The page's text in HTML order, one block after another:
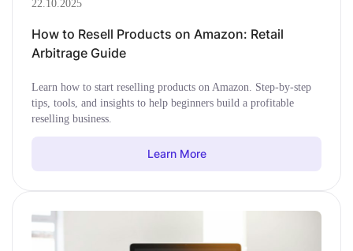
22.10.2025
How to Resell Products on Amazon: Retail
Arbitrage Guide
Learn how to start reselling products on Amazon. Step-by-step
tips, tools, and insights to help beginners build a profitable
reselling business.
Learn More